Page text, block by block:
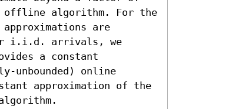
offline algorithm. For the
are
i.i.d. arrivals, we
a constant
unbounded) online
approximation of the